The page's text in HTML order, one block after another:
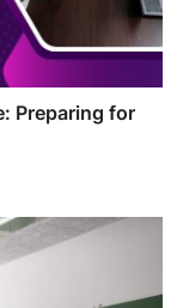
Preparing for